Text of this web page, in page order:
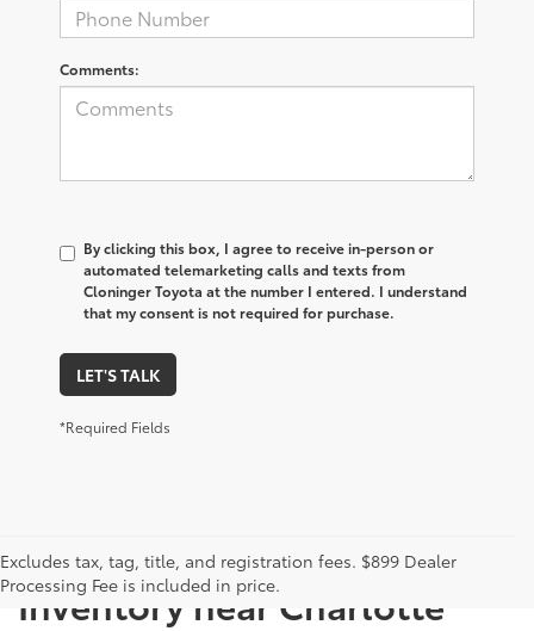
Comments:
By clicking this box, I agree to receive in-person or
automated telemarketing calls and texts from
Cloninger Toyota at the number I entered. I understand
that my consent is not required for purchase.
LET'S TALK
*Required Fields
Excludes tax, tag, title, and registration fees. $899 Dealer
Processing Fee is included in price.
Explore Our Extensive Used
Inventory near Charlotte